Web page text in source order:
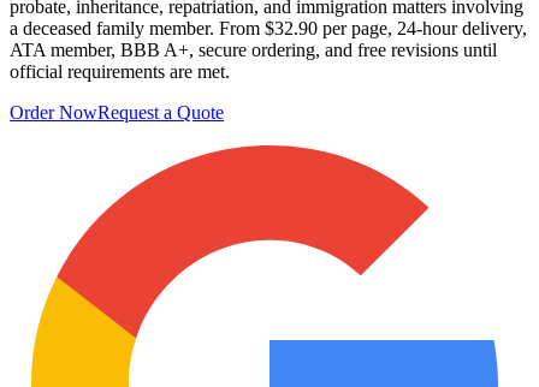
probate, inheritance, repatriation, and immigration matters involving
a deceased family member. From $32.90 per page, 24-hour delivery,
ATA member, BBB A+, secure ordering, and free revisions until
official requirements are met.
Order NowRequest a Quote